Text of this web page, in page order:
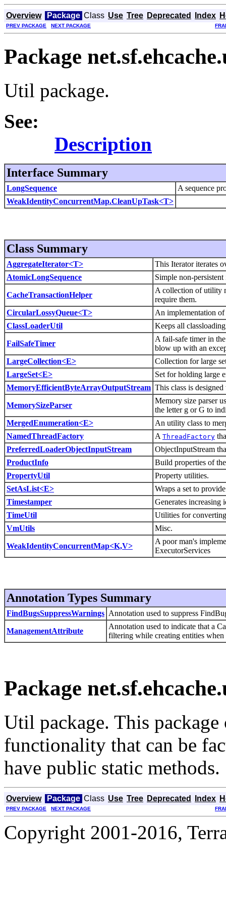
Overview Package Class Use Tree Deprecated Index
PREV PACKAGE NEXT PACKAGE
Package
Util package.
See:
Description
Interface Summary
LongSequence
A sequence
WeakIdentityConcurrentMap.CleanUpTask<T>
Class Summary
AggregateIterator<T>
This Iterator iterates
AtomicLongSequence
Simple non-
CacheTransactionHelper
A collection of utility
require them.
CircularLossyQueue<T>
An implementation of
ClassLoaderUtil
Keeps all
FailSafeTimer
A fail-safe timer in
blow up with an
LargeCollection<E>
Collection for large
LargeSet<E>
Set for holding large
MemoryEfficientByteArrayOutputStream This class is
MemorySizeParser
Memory size parser
the letter g or G to
MergedEnumeration<E>
An utility class to
NamedThreadFactory
A ThreadFactory
PreferredLoaderObjectInputStream
ObjectInputStream
ProductInfo
Build properties of
PropertyUtil
Property utilities.
SetAsList<E>
Wraps a set to
Timestamper
Generates
TimeUtil
Utilities for
VmUtils
Misc.
WeakIdentityConcurrentMap<K,V>
A poor man's
ExecutorServices
Annotation Types Summary
FindBugsSuppressWarnings Annotation used to suppress
ManagementAttribute
Annotation used to indicate that a
filtering while creating entities when
Package
Util package. This
functionality that can be
have public static methods.
Overview Package Class Use Tree Deprecated Index
PREV PACKAGE NEXT PACKAGE
Copyright 2001-2016,